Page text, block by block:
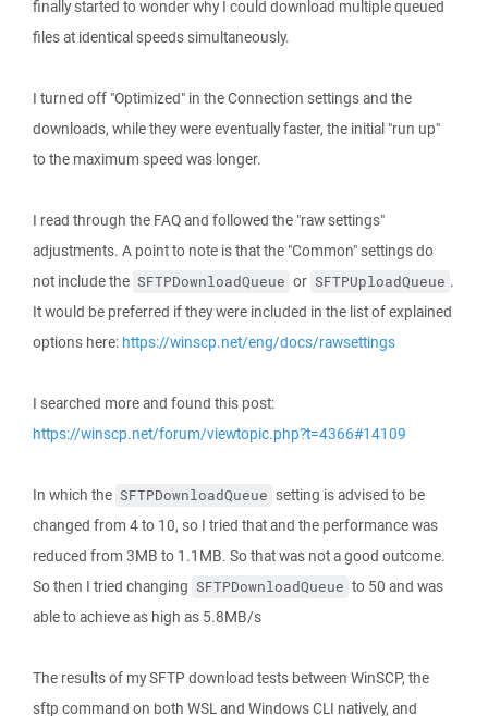
finally started to wonder why I could download multiple queued
files at identical speeds simultaneously.
I turned off "Optimized" in the Connection settings and the
downloads, while they were eventually faster, the initial "run up"
to the maximum speed was longer.
I read through the FAQ and followed the "raw settings"
adjustments. A point to note is that the "Common" settings do
not include the SFTPDownloadQueue or SFTPUploadQueue .
It would be preferred if they were included in the list of explained
options here: https://winscp.net/eng/docs/rawsettings
I searched more and found this post:
https://winscp.net/forum/viewtopic.php?t=4366#14109
In which the SFTPDownloadQueue setting is advised to be
changed from 4 to 10, so I tried that and the performance was
reduced from 3MB to 1.1MB. So that was not a good outcome.
So then I tried changing SFTPDownloadQueue to 50 and was
able to achieve as high as 5.8MB/s
The results of my SFTP download tests between WinSCP, the
sftp command on both WSL and Windows CLI natively, and